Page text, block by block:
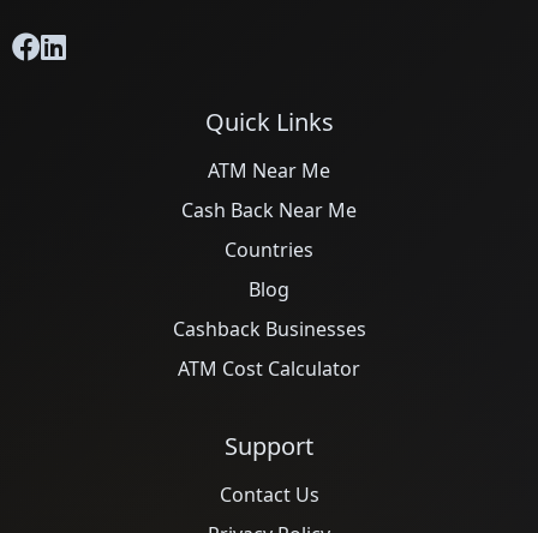
Quick Links
ATM Near Me
Cash Back Near Me
Countries
Blog
Cashback Businesses
ATM Cost Calculator
Support
Contact Us